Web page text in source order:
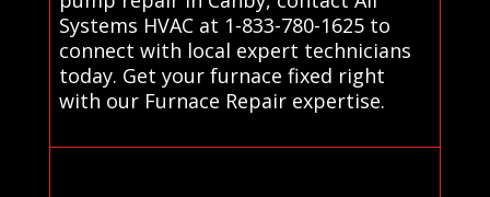
Systems HVAC at 1-833-780-1625 to
connect with local expert technicians
today. Get your furnace fixed right
with our Furnace Repair expertise.